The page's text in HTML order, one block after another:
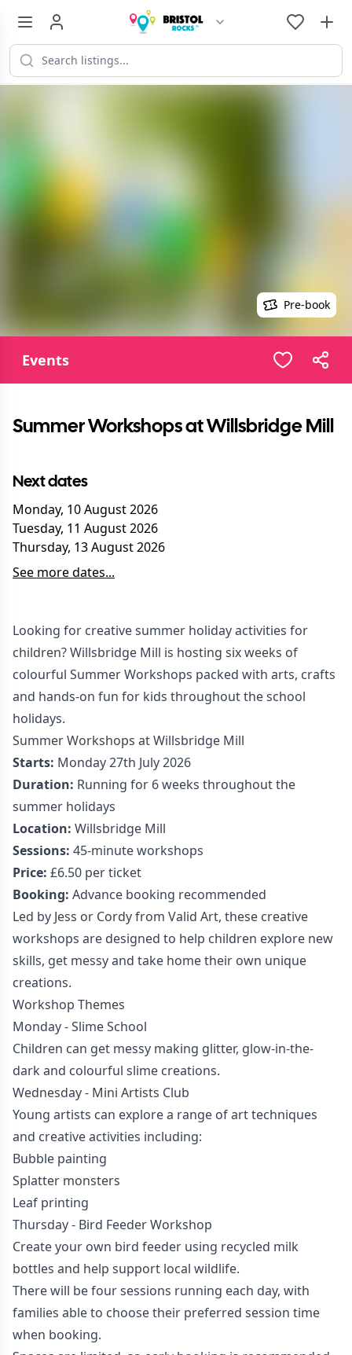
Pre-book
Events
Summer Workshops at Willsbridge Mill
Next dates
Monday, 10 August 2026
Tuesday, 11 August 2026
Thursday, 13 August 2026
See more dates...
Looking for creative summer holiday activities for
children? Willsbridge Mill is hosting six weeks of
colourful Summer Workshops packed with arts, crafts
and hands-on fun for kids throughout the school
holidays.
Summer Workshops at Willsbridge Mill
Starts: Monday 27th July 2026
Duration: Running for 6 weeks throughout the
summer holidays
Location: Willsbridge Mill
Sessions: 45-minute workshops
Price: £6.50 per ticket
Booking: Advance booking recommended
Led by Jess or Cordy from Valid Art, these creative
workshops are designed to help children explore new
skills, get messy and take home their own unique
creations.
Workshop Themes
Monday - Slime School
Children can get messy making glitter, glow-in-the-
dark and colourful slime creations.
Wednesday - Mini Artists Club
Young artists can explore a range of art techniques
and creative activities including:
Bubble painting
Splatter monsters
Leaf printing
Thursday - Bird Feeder Workshop
Create your own bird feeder using recycled milk
bottles and help support local wildlife.
There will be four sessions running each day, with
families able to choose their preferred session time
when booking.